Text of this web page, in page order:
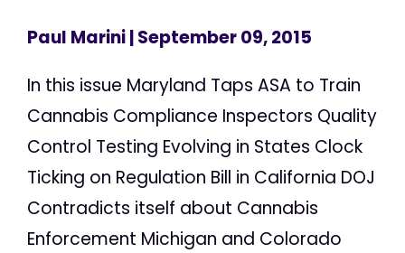
Paul Marini| September 09, 2015
In this issue Maryland Taps ASA to Train
Cannabis Compliance Inspectors Quality
Control Testing Evolving in States Clock
Ticking on Regulation Bill in California DOJ
Contradicts itself about Cannabis
Enforcement Michigan and Colorado